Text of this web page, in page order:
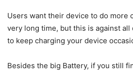
Users want their device to do more
very long time, but this is against all
to keep charging your device
Besides the big Battery, if you still